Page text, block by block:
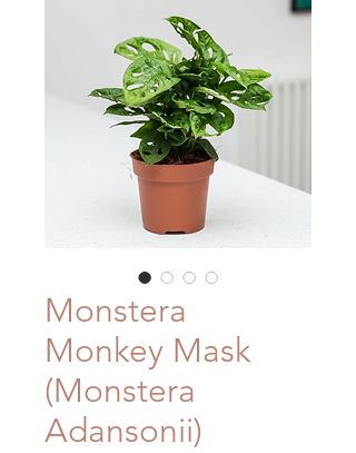
Monstera
Monkey Mask
(Monstera
Adansonii)